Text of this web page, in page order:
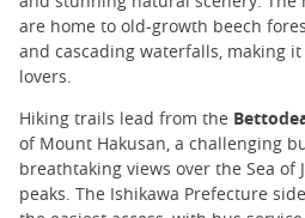
are home to old-growth beech
and cascading waterfalls, making
lovers.
Hiking trails lead from the
of Mount Hakusan, a challenging
breathtaking views over the Sea
peaks. The Ishikawa Prefecture